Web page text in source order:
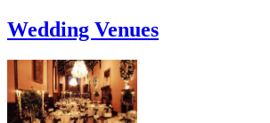
Wedding Venues